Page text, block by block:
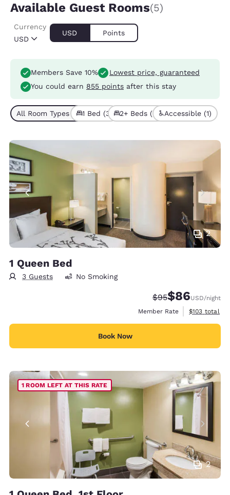
Available Guest Rooms(5)
USD
Currency
USD Points
Members Save 10%
Lowest price, guaranteed
You could earn 855 points after this stay
All Room Types (5)1 Bed (3) 2+ Beds (2) Accessible (1)
2
1 Queen Bed
3 Guests No Smoking
Strikethrough
$95Discounted
$86USD/night
Member Rate
View
$103 total
Book Now
2
1 ROOM LEFT AT THIS RATE